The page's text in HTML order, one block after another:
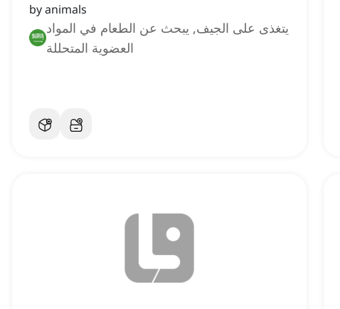
by animals
يتغذى على الجيف, يبحث عن الطعام في المواد
العضوية المتحللة